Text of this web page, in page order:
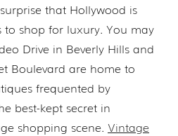
that Hollywood is
to shop for luxury. You may
Drive in Beverly Hills and
Boulevard are home to
frequented by
best-kept secret in
shopping scene. Vintage